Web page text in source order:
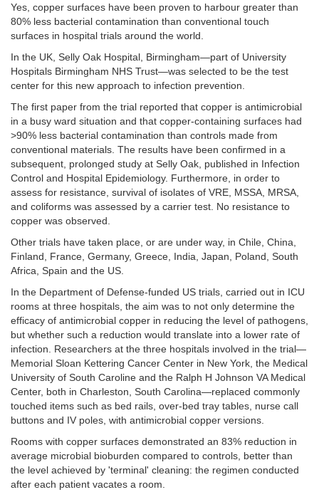
Yes, copper surfaces have been proven to harbour greater than
80% less bacterial contamination than conventional touch
surfaces in hospital trials around the world.
In the UK, Selly Oak Hospital, Birmingham—part of University
Hospitals Birmingham NHS Trust—was selected to be the test
center for this new approach to infection prevention.
The first paper from the trial reported that copper is antimicrobial
in a busy ward situation and that copper-containing surfaces had
>90% less bacterial contamination than controls made from
conventional materials. The results have been confirmed in a
subsequent, prolonged study at Selly Oak, published in Infection
Control and Hospital Epidemiology. Furthermore, in order to
assess for resistance, survival of isolates of VRE, MSSA, MRSA,
and coliforms was assessed by a carrier test. No resistance to
copper was observed.
Other trials have taken place, or are under way, in Chile, China,
Finland, France, Germany, Greece, India, Japan, Poland, South
Africa, Spain and the US.
In the Department of Defense-funded US trials, carried out in ICU
rooms at three hospitals, the aim was to not only determine the
efficacy of antimicrobial copper in reducing the level of pathogens,
but whether such a reduction would translate into a lower rate of
infection. Researchers at the three hospitals involved in the trial—
Memorial Sloan Kettering Cancer Center in New York, the Medical
University of South Caroline and the Ralph H Johnson VA Medical
Center, both in Charleston, South Carolina—replaced commonly
touched items such as bed rails, over-bed tray tables, nurse call
buttons and IV poles, with antimicrobial copper versions.
Rooms with copper surfaces demonstrated an 83% reduction in
average microbial bioburden compared to controls, better than
the level achieved by 'terminal' cleaning: the regimen conducted
after each patient vacates a room.